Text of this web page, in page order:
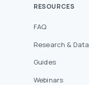
RESOURCES
FAQ
Research & Data
Guides
Webinars